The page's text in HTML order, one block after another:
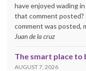
have enjoyed wading
that comment posted?
comment was posted,
Juan de la cruz
The smart place to
AUGUST 7, 2026